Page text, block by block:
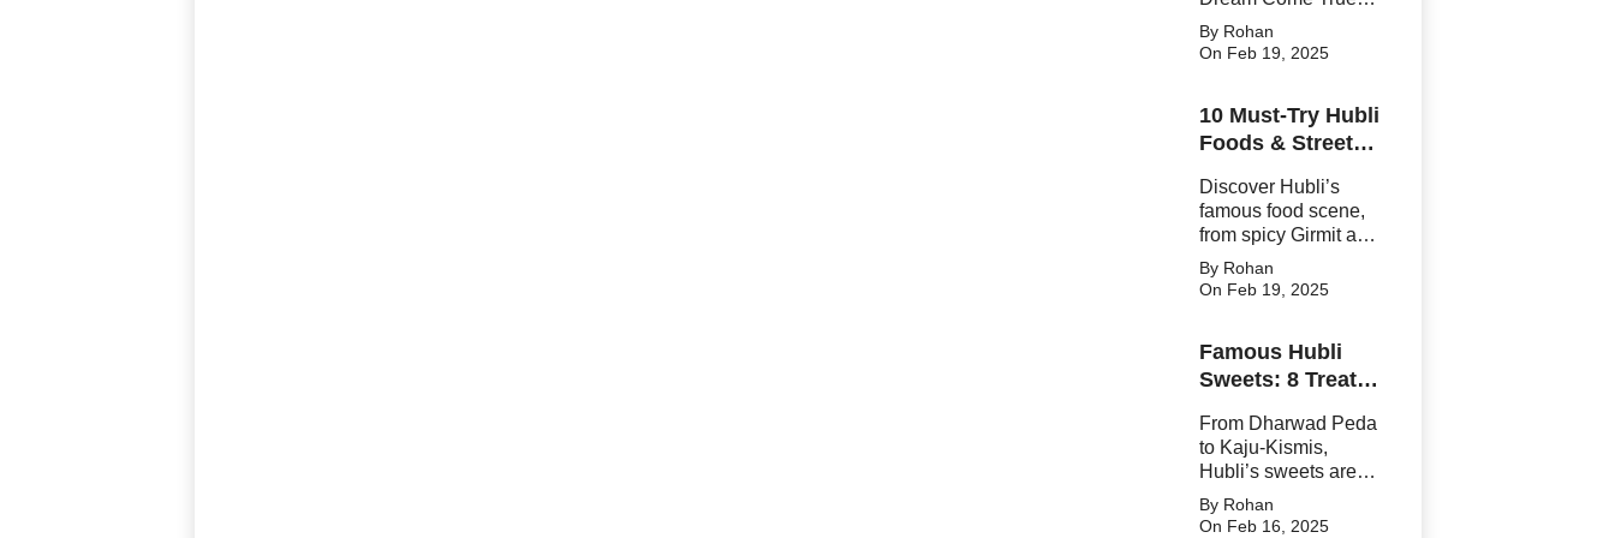
From fresh Kingfish
to crispy Surmai
and friendly vendors
will leave you
By Rohan
On Feb 19, 2025
10 Must-Try Hubli
Foods & Street
Blow Your Taste
Buds Away!
Discover Hubli’s
famous food scene,
from spicy Girmit and
crispy Paddu to
sweet Dharwad
these must-try Hubli
dishes promise an
culinary adventure
By Rohan
On Feb 19, 2025
Famous Hubli
Sweets: 8 Treats
Forever!
From Dharwad Peda
to Kaju-Kismis,
Hubli’s sweets are
famous and
legendary. Discover
By Rohan
On Feb 16, 2025